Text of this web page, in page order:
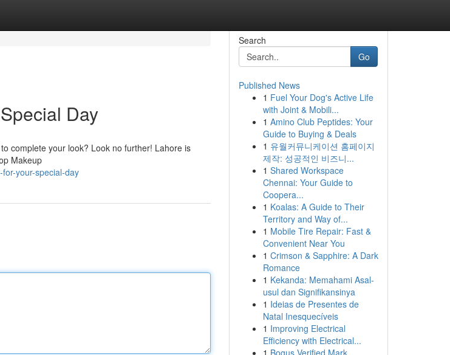
Day
complete your look? Look no further! Lahore is
Makeup
your-special-day
Search
Go
Published News
1 Fuel Your Dog's Active Life
with Joint & Mobili...
1 Amino Club Peptides: Your
Guide to Buying & Deals
1 유월커뮤니케이션 홈페이지
제작: 성공적인 비즈니...
1 Shared Workspace
Chennai: Your Guide to
Coopera...
1 Koalas: A Guide to Their
Territory and Way of...
1 Mobile Tire Repair: Fast &
Convenient Near You
1 Crimson & Sapphire: A Dark
Romance
1 Kekanda: Memahami Asal-
usul dan Signifikansinya
1 Ideias de Presentes de
Natal Inesquecíveis
1 Improving Electrical
Efficiency with Electrical...
1 Bogus Verified Mark